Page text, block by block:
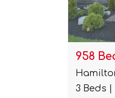
257
4 Beds |